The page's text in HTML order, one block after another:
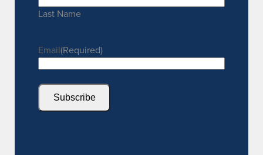
Last Name
Email(Required)
Subscribe